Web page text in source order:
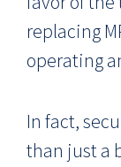
replacing
operating
In fact,
than just a